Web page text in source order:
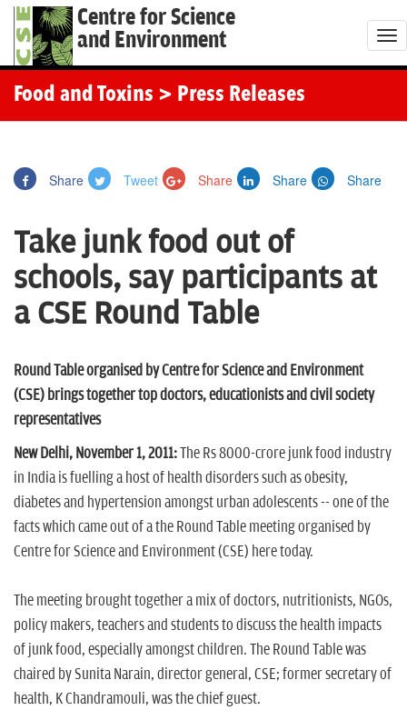
Centre for Science
and Environment
T
o
Food and Toxins > Press Releases
Share Tweet Share Share Share
Take junk food out of
schools, say participants at
a CSE Round Table
Round Table organised by Centre for Science and Environment
(CSE) brings together top doctors, educationists and civil society
representatives
New Delhi, November 1, 2011:The Rs 8000-crore junk food industry
in India is fuelling a host of health disorders such as obesity,
diabetes and hypertension amongst urban adolescents -- one of the
facts which came out of a the Round Table meeting organised by
Centre for Science and Environment (CSE) here today.
The meeting brought together a mix of doctors, nutritionists, NGOs,
policy makers, teachers and students to discuss the health impacts
of junk food, especially amongst children. The Round Table was
chaired by Sunita Narain, director general, CSE; former secretary of
health, K Chandramouli, was the chief guest.